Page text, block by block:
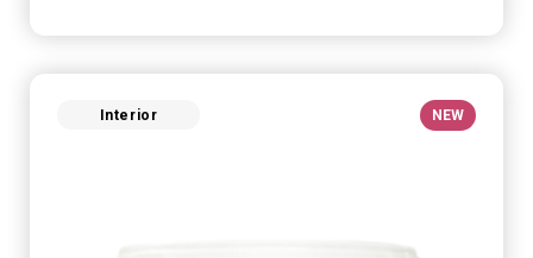
Interior NEW